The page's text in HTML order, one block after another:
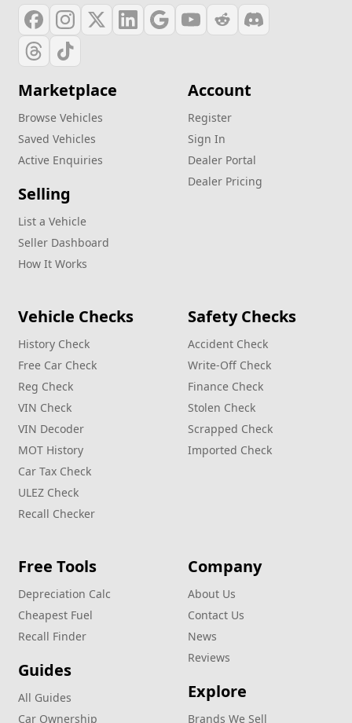
Marketplace
Browse Vehicles
Saved Vehicles
Active Enquiries
Selling
List a Vehicle
Seller Dashboard
How It Works
Account
Register
Sign In
Dealer Portal
Dealer Pricing
Vehicle Checks
History Check
Free Car Check
Reg Check
VIN Check
VIN Decoder
MOT History
Car Tax Check
ULEZ Check
Recall Checker
Safety Checks
Accident Check
Write‑Off Check
Finance Check
Stolen Check
Scrapped Check
Imported Check
Free Tools
Depreciation Calc
Cheapest Fuel
Recall Finder
Guides
All Guides
Car Ownership
Company
About Us
Contact Us
News
Reviews
Explore
Brands We Sell